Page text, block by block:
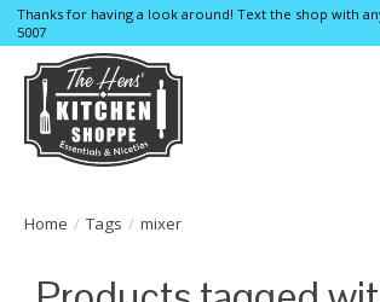
Thanks for having a look around! Text the shop with
5007
Home / Tags / mixer